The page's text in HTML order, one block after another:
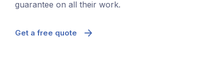
guarantee on all their work.
Get a free quote